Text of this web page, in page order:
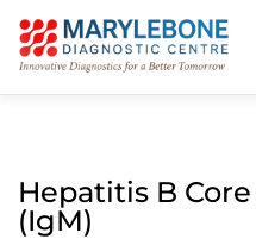
Hepatitis B
(IgM)